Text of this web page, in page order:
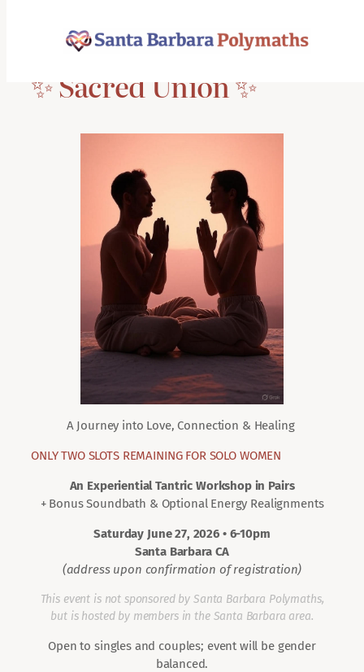
✨ Sacred Union ✨
A Journey into Love, Connection & Healing
ONLY TWO SLOTS REMAINING FOR SOLO WOMEN
An Experiential Tantric Workshop in Pairs
+ Bonus Soundbath & Optional Energy Realignments
Saturday June 27, 2026 • 6-10pm
Santa Barbara CA
(address upon confirmation of registration)
This event is not sponsored by Santa Barbara Polymaths,
but is hosted by members in the Santa Barbara area.
Open to singles and couples; event will be gender
balanced.